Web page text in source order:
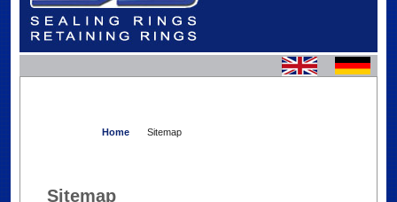
Home Sitemap
Sitemap